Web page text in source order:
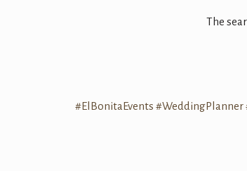
The
#ElBonitaEvents #WeddingPlanner